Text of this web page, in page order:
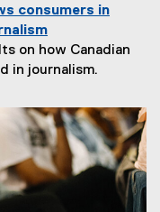
consumers in
on how Canadian
in journalism.